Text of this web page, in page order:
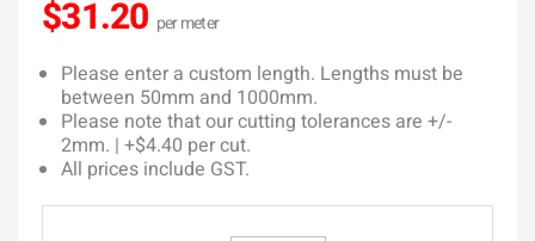
$31.20
Please enter a custom length. Lengths must be
between 50mm and 1000mm.
Please note that our cutting tolerances are +/-
2mm. | +$4.40 per cut.
All prices include GST.